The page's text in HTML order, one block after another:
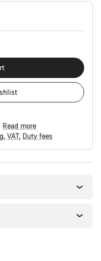
Read more
VAT Duty fees